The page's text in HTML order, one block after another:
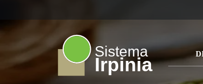
Sistema
Irpinia